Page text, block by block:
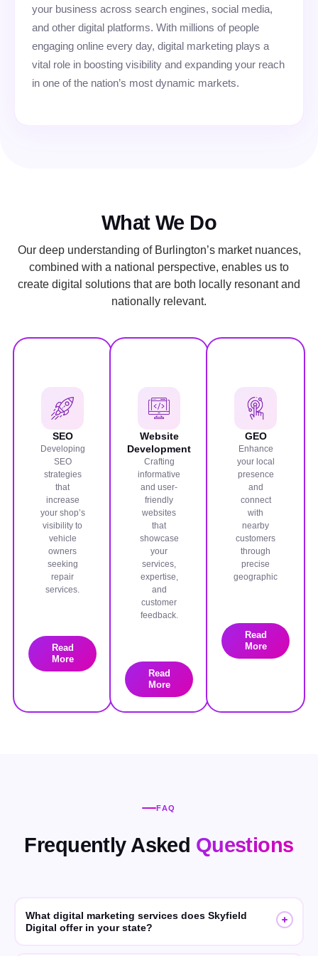
your business across search engines, social media,
and other digital platforms. With millions of people
engaging online every day, digital marketing plays a
vital role in boosting visibility and expanding your reach
in one of the nation’s most dynamic markets.
What We Do
Our deep understanding of Burlington’s market nuances,
combined with a national perspective, enables us to
create digital solutions that are both locally resonant and
nationally relevant.
SEO
Developing
SEO
strategies
that
increase
your shop’s
visibility to
vehicle
owners
seeking
repair
services.
Read
More
Website
Development
Crafting
informative
and user-
friendly
websites
that
showcase
your
services,
expertise,
and
customer
feedback.
Read
More
GEO
Enhance
your local
presence
and
connect
with
nearby
customers
through
precise
geographic
Read
More
FAQ
Frequently Asked Questions
What digital marketing services does Skyfield
Digital offer in your state?